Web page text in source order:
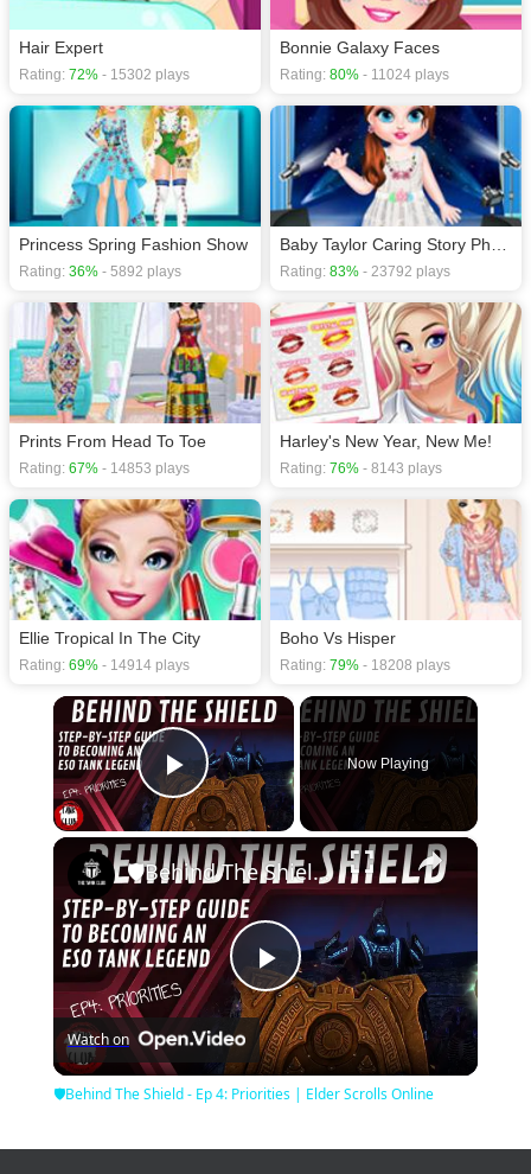
Hair Expert
Rating: 72% - 15302 plays
Bonnie Galaxy Faces
Rating: 80% - 11024 plays
Princess Spring Fashion Show
Rating: 36% - 5892 plays Rating: 83% - 23792 plays
Prints From Head To Toe
Rating: 67% - 14853 plays
Harley's New Year, New Me!
Rating: 76% - 8143 plays
Ellie Tropical In The City
Rating: 69% - 14914 plays
Boho Vs Hisper
Rating: 79% - 18208 plays
×
Play Video
Now Playing
×
Play
Video
🛡Behind The Shield - Ep 4: Priorities | Elder Scrolls Online
Watch on
🛡Behind The Shield - Ep 4: Priorities | Elder Scrolls Online